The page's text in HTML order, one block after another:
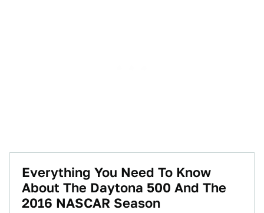
Everything You Need To Know
About The Daytona 500 And The
2016 NASCAR Season